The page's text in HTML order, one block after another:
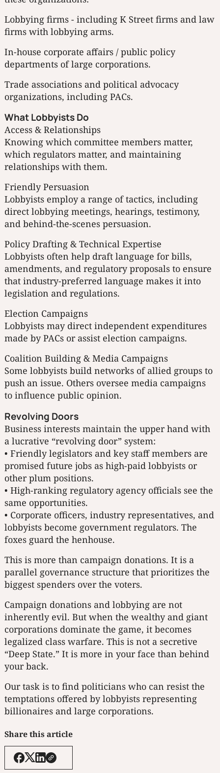
Lobbying firms - including K Street firms and law
firms with lobbying arms.
In-house corporate affairs / public policy
departments of large corporations.
Trade associations and political advocacy
organizations, including PACs.
What Lobbyists Do
Access & Relationships
Knowing which committee members matter,
which regulators matter, and maintaining
relationships with them.
Friendly Persuasion
Lobbyists employ a range of tactics, including
direct lobbying meetings, hearings, testimony,
and behind-the-scenes persuasion.
Policy Drafting & Technical Expertise
Lobbyists often help draft language for bills,
amendments, and regulatory proposals to ensure
that industry-preferred language makes it into
legislation and regulations.
Election Campaigns
Lobbyists may direct independent expenditures
made by PACs or assist election campaigns.
Coalition Building & Media Campaigns
Some lobbyists build networks of allied groups to
push an issue. Others oversee media campaigns
to influence public opinion.
Revolving Doors
Business interests maintain the upper hand with
a lucrative “revolving door” system:
• Friendly legislators and key staff members are
promised future jobs as high-paid lobbyists or
other plum positions.
• High-ranking regulatory agency officials see the
same opportunities.
• Corporate officers, industry representatives, and
lobbyists become government regulators. The
foxes guard the henhouse.
This is more than campaign donations. It is a
parallel governance structure that prioritizes the
biggest spenders over the voters.
Campaign donations and lobbying are not
inherently evil. But when the wealthy and giant
corporations dominate the game, it becomes
legalized class warfare. This is not a secretive
“Deep State.” It is more in your face than behind
your back.
Our task is to find politicians who can resist the
temptations offered by lobbyists representing
billionaires and large corporations.
Share this article